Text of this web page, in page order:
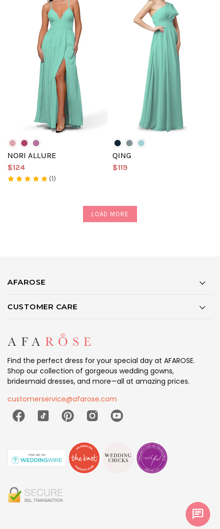
NORI ALLURE
$124
(1)
QING
$119
LOAD MORE
AFAROSE
CUSTOMER CARE
Find the perfect dress for your special day at AFAROSE.
Shop our collection of gorgeous wedding gowns,
bridesmaid dresses, and more—all at amazing prices.
customerservice@afarose.com
chat